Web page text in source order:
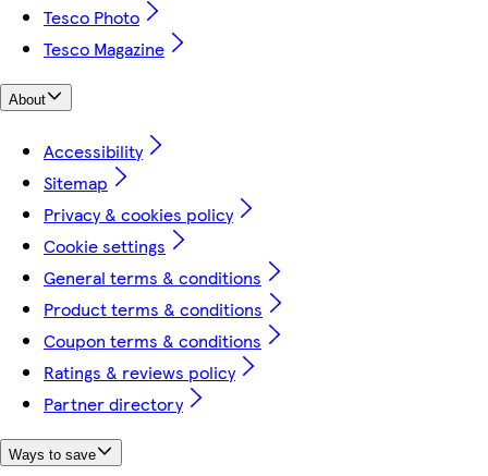
Tesco Photo
Tesco Magazine
About
Accessibility
Sitemap
Privacy & cookies policy
Cookie settings
General terms & conditions
Product terms & conditions
Coupon terms & conditions
Ratings & reviews policy
Partner directory
Ways to save